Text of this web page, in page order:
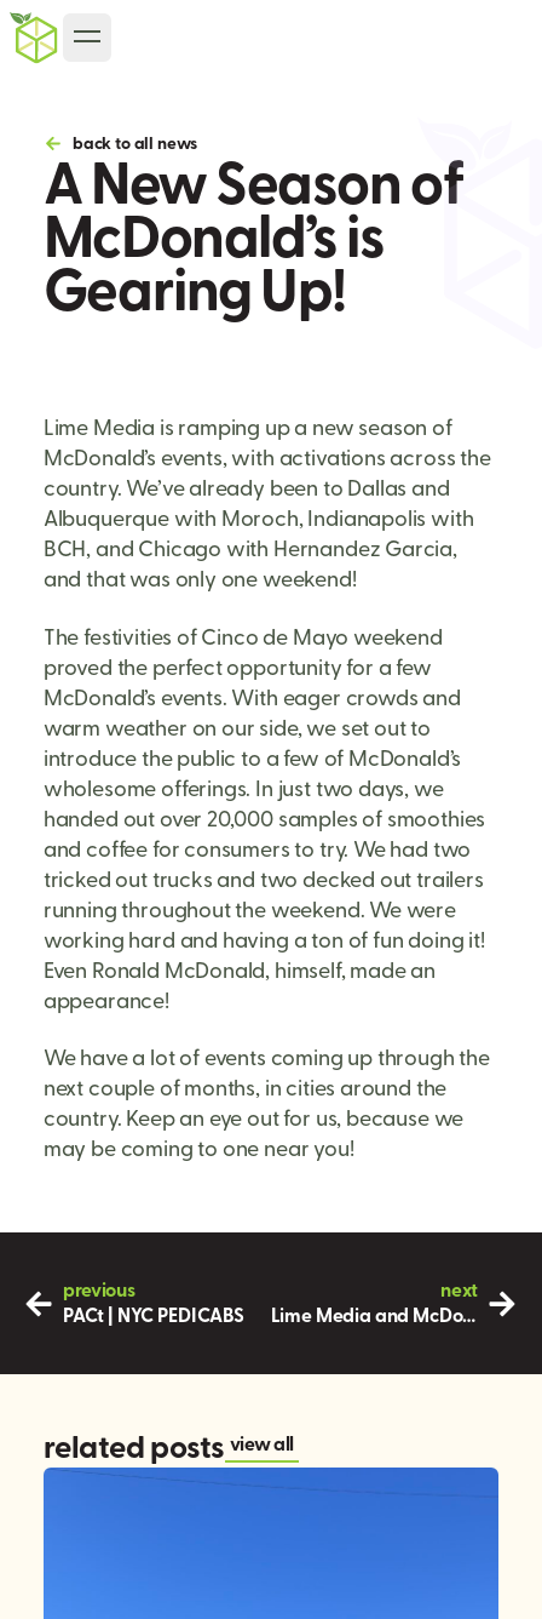
back to all news
A New Season of
McDonald’s is
Gearing Up!
Lime Media is ramping up a new season of
McDonald’s events, with activations across the
country. We’ve already been to Dallas and
Albuquerque with Moroch, Indianapolis with
BCH, and Chicago with Hernandez Garcia,
and that was only one weekend!
The festivities of Cinco de Mayo weekend
proved the perfect opportunity for a few
McDonald’s events. With eager crowds and
warm weather on our side, we set out to
introduce the public to a few of McDonald’s
wholesome offerings. In just two days, we
handed out over 20,000 samples of smoothies
and coffee for consumers to try. We had two
tricked out trucks and two decked out trailers
running throughout the weekend. We were
working hard and having a ton of fun doing it!
Even Ronald McDonald, himself, made an
appearance!
We have a lot of events coming up through the
next couple of months, in cities around the
country. Keep an eye out for us, because we
may be coming to one near you!
previous
PACt | NYC PEDICABS
next
Lime Media and McDonalds – Good for the Soul
related posts view all